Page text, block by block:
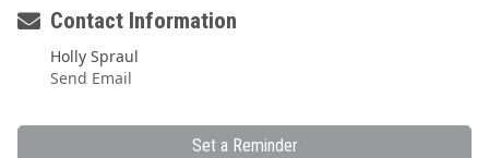
Contact Information
Holly Spraul
Send Email
Set a Reminder